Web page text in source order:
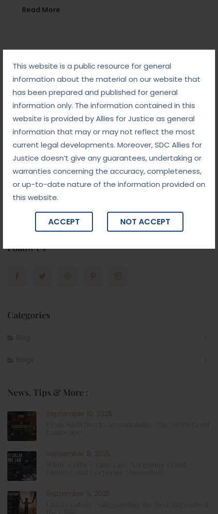
This website is a public resource for general
information about the material on our website that
has been prepared and published for general
information only. The information contained in this
website is provided by Allies for Justice as general
information that may or may not reflect the most
current legal developments. Moreover, SDC Allies for
Justice doesn’t give any guarantees, undertaking or
warranties concerning the accuracy, completeness,
or up-to-date nature of the information provided on
this website.
ACCEPT NOT ACCEPT
Read More
Gallery
Follow Us
Categories
News, Tips & More :
September 10, 2025
September 8, 2025
September 5, 2025